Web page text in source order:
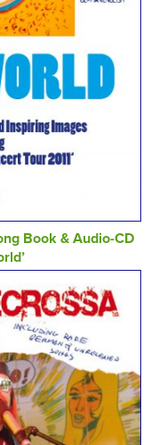
Book & Audio-CD